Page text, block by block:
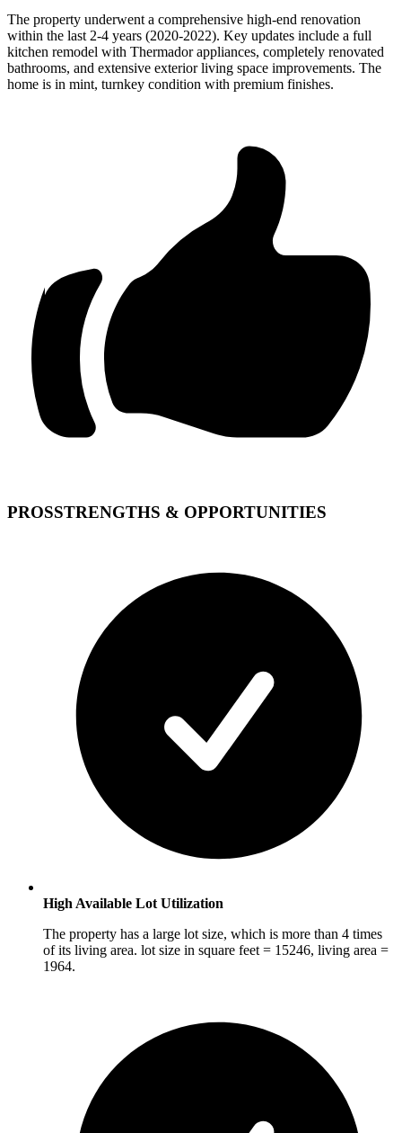
The property underwent a comprehensive high-end renovation
within the last 2-4 years (2020-2022). Key updates include a full
kitchen remodel with Thermador appliances, completely renovated
bathrooms, and extensive exterior living space improvements. The
home is in mint, turnkey condition with premium finishes.
PROSSTRENGTHS & OPPORTUNITIES
High Available Lot Utilization
The property has a large lot size, which is more than 4 times
of its living area. lot size in square feet = 15246, living area =
1964.